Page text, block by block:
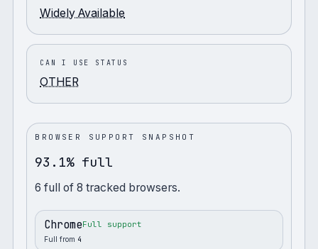
Widely Available
CAN I USE STATUS
OTHER
BROWSER SUPPORT SNAPSHOT
93.1% full
6 full of8 tracked browsers.
ChromeFull support
Full from 4